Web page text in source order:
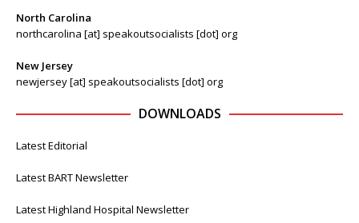
North Carolina
northcarolina [at] speakoutsocialists [dot] org
New Jersey
newjersey [at] speakoutsocialists [dot] org
DOWNLOADS
Latest Editorial
Latest BART Newsletter
Latest Highland Hospital Newsletter